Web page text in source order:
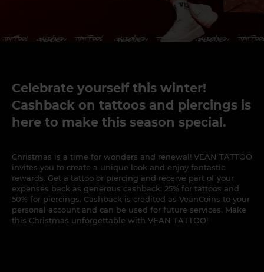
Celebrate yourself this winter!
Cashback on tattoos and piercings is
here to make this season special.
Christmas is a time for wonders and renewal! VEAN TATTOO
invites you to create a unique look and enjoy fantastic
rewards. Get a tattoo or piercing and receive part of your
expenses back as generous cashback: 25% for tattoos and
50% for piercings. Cashback is credited as VeanCoins to your
personal account and can be used for future services. Make
this Christmas unforgettable with VEAN TATTOO!